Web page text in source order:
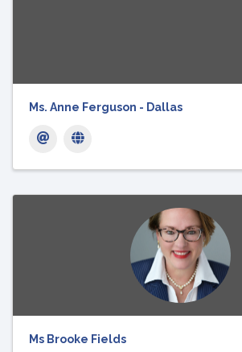
Ms. Anne Ferguson - Dallas
Ms Brooke Fields